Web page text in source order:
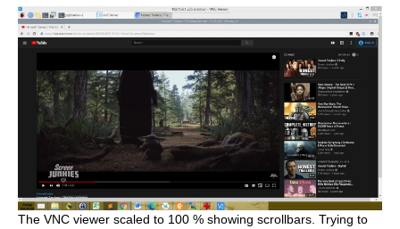
The VNC viewer scaled to 100 % showing scrollbars. Trying to